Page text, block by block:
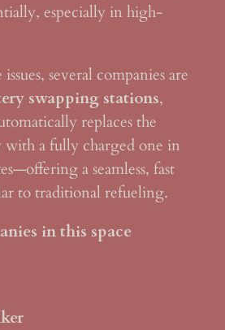
especially in high-
several companies are
swapping stations,
replaces the
with a fully charged one in
a seamless, fast
to traditional refueling.
in this space